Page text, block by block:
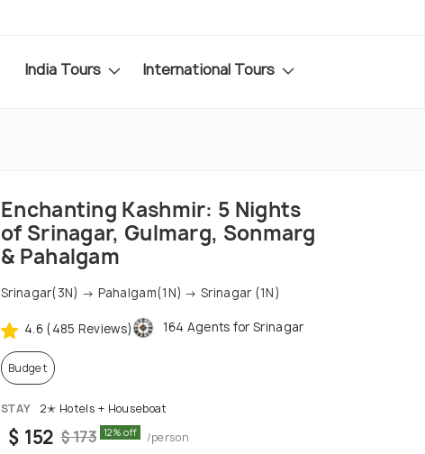
India Tours International Tours
Enchanting Kashmir: 5 Nights
of Srinagar, Gulmarg, Sonmarg
& Pahalgam
Srinagar(3N) → Pahalgam(1N) → Srinagar (1N)
4.6 (485 Reviews) 164 Agents for Srinagar
Budget
STAY 2✭ Hotels + Houseboat
$ 152 $ 173 12% off /person